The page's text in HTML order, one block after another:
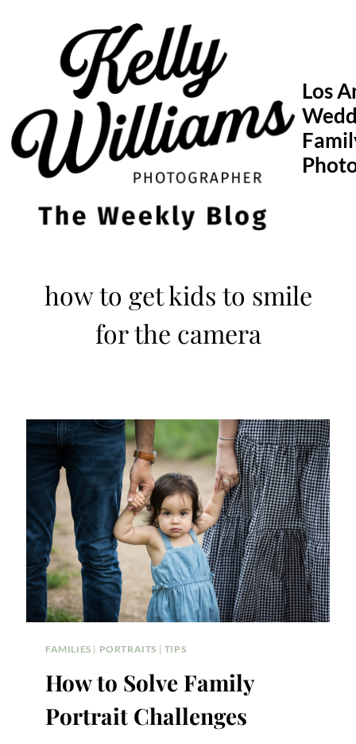
Los
how to get kids to smile
for the camera
FAMILIES | PORTRAITS | TIPS
How to Solve Family
Portrait Challenges